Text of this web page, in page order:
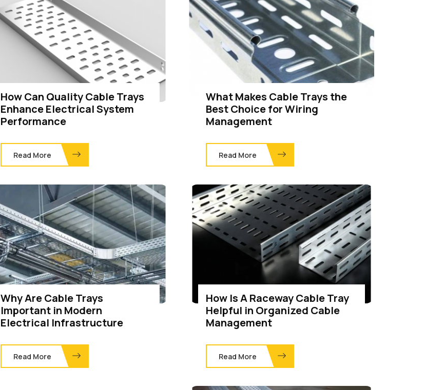
How Can Quality Cable Trays
Enhance Electrical System
Performance
Read More
What Makes Cable Trays the
Best Choice for Wiring
Management
Read More
Why Are Cable Trays
Important in Modern
Electrical Infrastructure
Read More
How Is A Raceway Cable Tray
Helpful in Organized Cable
Management
Read More